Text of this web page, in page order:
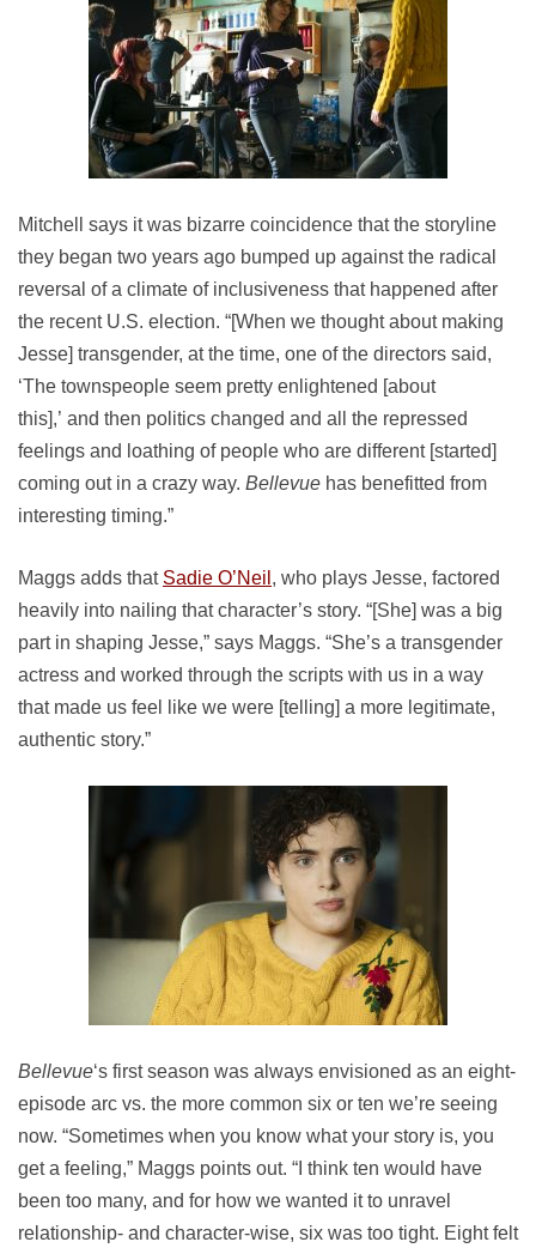
Mitchell says it was bizarre coincidence that the storyline
they began two years ago bumped up against the radical
reversal of a climate of inclusiveness that happened after
the recent U.S. election. “[When we thought about making
Jesse] transgender, at the time, one of the directors said,
‘The townspeople seem pretty enlightened [about
this],’ and then politics changed and all the repressed
feelings and loathing of people who are different [started]
coming out in a crazy way. Bellevue has benefitted from
interesting timing.”
Maggs adds that Sadie O’Neil , who plays Jesse, factored
heavily into nailing that character’s story. “[She] was a big
part in shaping Jesse,” says Maggs. “She’s a transgender
actress and worked through the scripts with us in a way
that made us feel like we were [telling] a more legitimate,
authentic story.”
Bellevue‘s first season was always envisioned as an eight-
episode arc vs. the more common six or ten we’re seeing
now. “Sometimes when you know what your story is, you
get a feeling,” Maggs points out. “I think ten would have
been too many, and for how we wanted it to unravel
relationship- and character-wise, six was too tight. Eight felt